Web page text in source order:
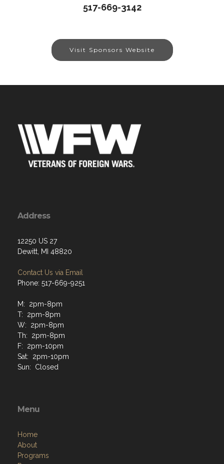
517-669-3142
Visit Sponsors Website
Address
12250 US 27
Dewitt, MI 48820
Contact Us via Email
Phone: 517-669-9251
M: 2pm-8pm
T: 2pm-8pm
W: 2pm-8pm
Th: 2pm-8pm
F: 2pm-10pm
Sat: 2pm-10pm
Sun: Closed
Menu
Home
About
Programs